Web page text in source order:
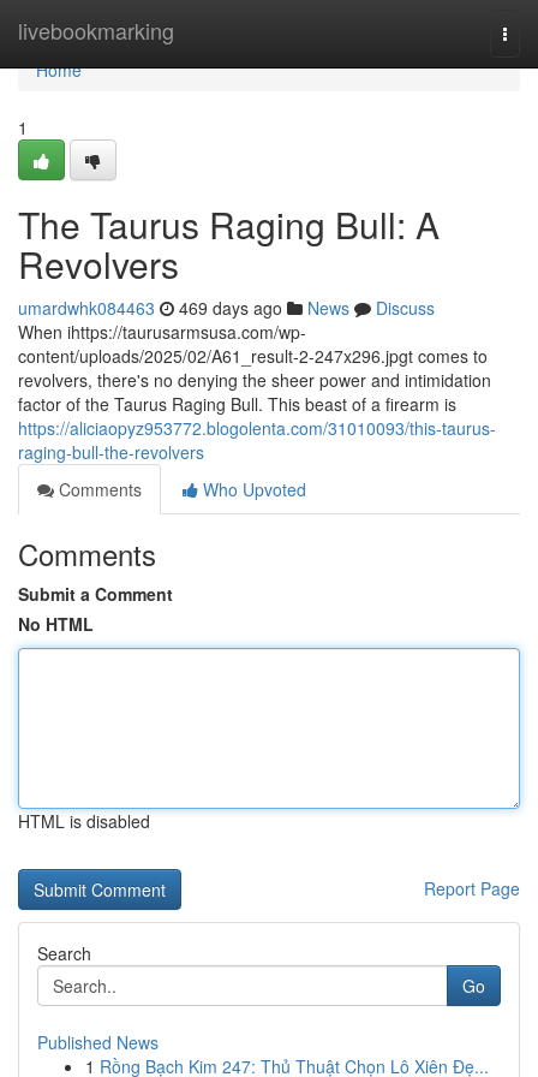
livebookmarking
Home
Home
1
The Taurus Raging Bull: A
Revolvers
umardwhk084463 469 days ago News
Discuss
When ihttps://taurusarmsusa.com/wp-
content/uploads/2025/02/A61_result-2-247x296.jpgt comes to
revolvers, there's no denying the sheer power and intimidation
factor of the Taurus Raging Bull. This beast of a firearm is
https://aliciaopyz953772.blogolenta.com/31010093/this-taurus-
raging-bull-the-revolvers
Comments
Who Upvoted
Comments
Submit a Comment
No HTML
HTML is disabled
Report Page
Search
Go
Published News
1 Rồng Bạch Kim 247: Thủ Thuật Chọn Lô Xiên Đẹ...